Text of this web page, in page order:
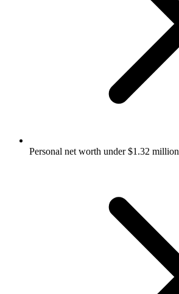
Personal net worth under $1.32 million